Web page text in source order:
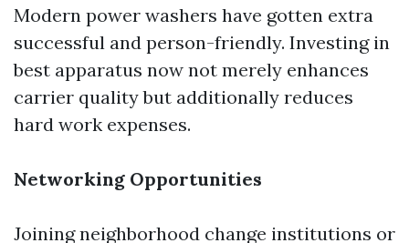
Modern power washers have gotten extra
successful and person-friendly. Investing in
best apparatus now not merely enhances
carrier quality but additionally reduces
hard work expenses.
Networking Opportunities
Joining neighborhood change institutions or